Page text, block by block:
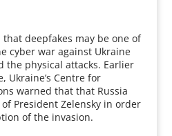
deepfakes may be one of
cyber war against Ukraine
the physical attacks. Earlier
Ukraine’s Centre for
warned that that Russia
President Zelensky in order
of the invasion.